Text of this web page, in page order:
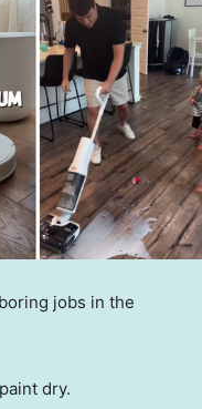
jobs in the
dry.